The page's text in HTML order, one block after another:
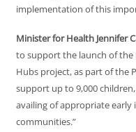
implementation of this
Minister for Health Jennifer
to support the launch of
Hubs project, as part of the
support up to 9,000
availing of appropriate
communities.”